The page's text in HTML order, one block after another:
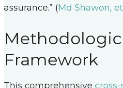
assurance.” (Md Shawon,
Framework
This comprehensive